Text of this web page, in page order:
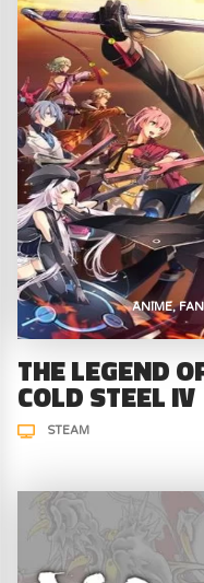
ANIME
THE LEGEND
COLD STEEL IV
STEAM